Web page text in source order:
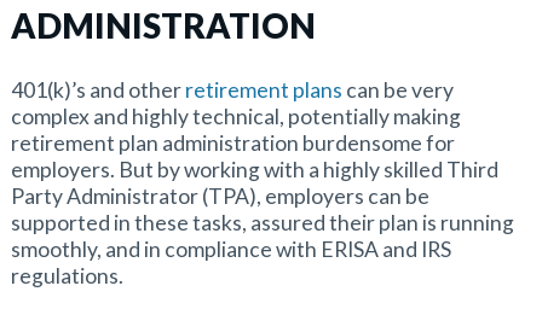
ADMINISTRATION
401(k)’s and otherretirement plans can be very
complex and highly technical, potentially making
retirement plan administration burdensome for
employers. But by working with a highly skilled Third
Party Administrator (TPA), employers can be
supported in these tasks, assured their plan is running
smoothly, and in compliance with ERISA and IRS
regulations.